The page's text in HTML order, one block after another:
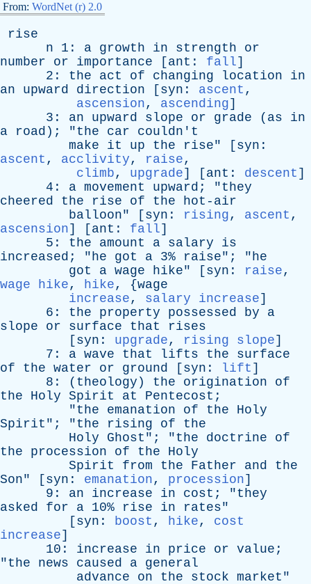
From: WordNet (r) 2.0
rise
n 1: a growth in strength
or
number
or importance [ ant : fall]
2: the act of changing location
in
an
upward direction [ syn : ascent ,
ascension, ascending]
3: an upward slope or grade ( as
in
a
road ); "the car
couldn't
make
it up the rise" [ syn :
ascent , acclivity, raise,
climb, upgrade] [ ant : descent ]
4: a movement upward ; "they
cheered
the rise of the
hot-air
balloon" [ syn : rising, ascent ,
ascension] [ ant : fall]
5: the amount a salary
is
increased ; "he got a 3% raise"; "he
got
a wage hike" [ syn : raise,
wage hike, hike, {wage
increase, salary increase]
6: the property possessed by
a
slope
or surface that
rises
[ syn : upgrade, rising slope]
7: a wave that lifts the
surface
of
the water or ground [ syn : lift ]
8: ( theology ) the origination
of
the
Holy Spirit at Pentecost ;
"the emanation of the
Holy
Spirit "; "the rising of
the
Holy
Ghost "; "the doctrine
of
the
procession of the
Holy
Spirit
from the Father and
the
Son" [ syn : emanation, procession]
9: an increase in cost ; "they
asked
for a 10% rise in rates"
[ syn : boost , hike, cost
increase]
10: increase in price or value ;
"the news caused a general
advance
on the stock market "